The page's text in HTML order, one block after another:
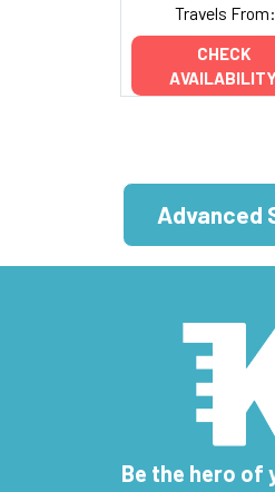
Travels
CHECK
AVAILABILITY
Advanced
Be the hero of